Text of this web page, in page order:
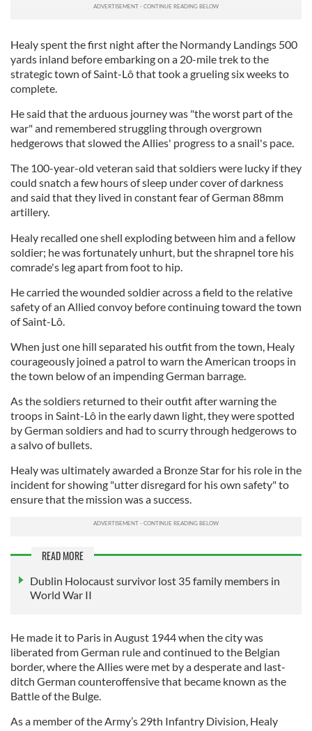
Healy spent the first night after the Normandy Landings 500
yards inland before embarking on a 20-mile trek to the
strategic town of Saint-Lô that took a grueling six weeks to
complete.
He said that the arduous journey was "the worst part of the
war" and remembered struggling through overgrown
hedgerows that slowed the Allies' progress to a snail's pace.
The 100-year-old veteran said that soldiers were lucky if they
could snatch a few hours of sleep under cover of darkness
and said that they lived in constant fear of German 88mm
artillery.
Healy recalled one shell exploding between him and a fellow
soldier; he was fortunately unhurt, but the shrapnel tore his
comrade's leg apart from foot to hip.
He carried the wounded soldier across a field to the relative
safety of an Allied convoy before continuing toward the town
of Saint-Lô.
When just one hill separated his outfit from the town, Healy
courageously joined a patrol to warn the American troops in
the town below of an impending German barrage.
As the soldiers returned to their outfit after warning the
troops in Saint-Lô in the early dawn light, they were spotted
by German soldiers and had to scurry through hedgerows to
a salvo of bullets.
Healy was ultimately awarded a Bronze Star for his role in the
incident for showing "utter disregard for his own safety" to
ensure that the mission was a success.
READ MORE
Dublin Holocaust survivor lost 35 family members in
World War II
He made it to Paris in August 1944 when the city was
liberated from German rule and continued to the Belgian
border, where the Allies were met by a desperate and last-
ditch German counteroffensive that became known as the
Battle of the Bulge.
As a member of the Army’s 29th Infantry Division, Healy